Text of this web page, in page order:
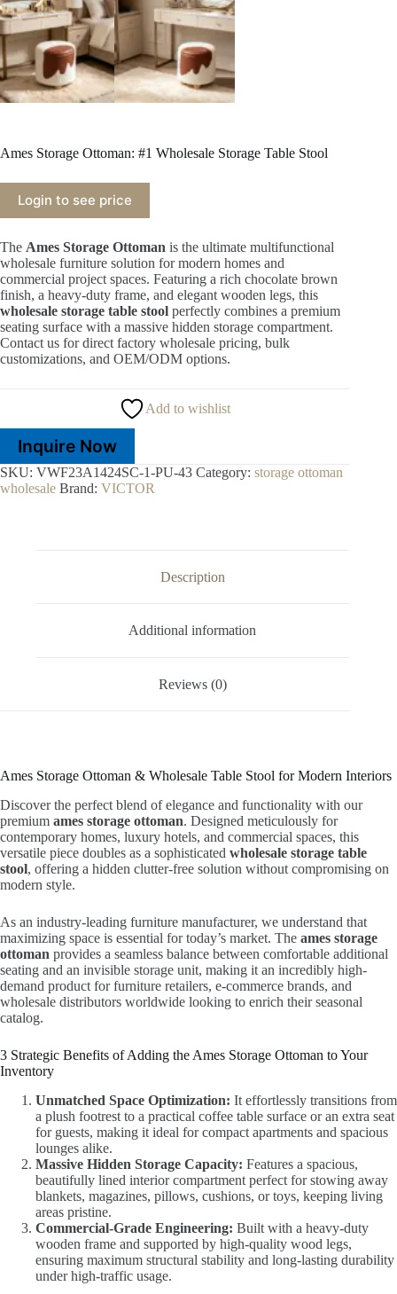
Ames Storage Ottoman: #1 Wholesale Storage Table Stool
Login to see price
The Ames Storage Ottoman is the ultimate multifunctional
wholesale furniture solution for modern homes and
commercial project spaces. Featuring a rich chocolate brown
finish, a heavy-duty frame, and elegant wooden legs, this
wholesale storage table stool perfectly combines a premium
seating surface with a massive hidden storage compartment.
Contact us for direct factory wholesale pricing, bulk
customizations, and OEM/ODM options.
Add to wishlist
Inquire Now
SKU: VWF23A1424SC-1-PU-43 Category: storage ottoman
wholesale Brand: VICTOR
Description
Additional information
Reviews (0)
Ames Storage Ottoman & Wholesale Table Stool for Modern Interiors
Discover the perfect blend of elegance and functionality with our
premium ames storage ottoman. Designed meticulously for
contemporary homes, luxury hotels, and commercial spaces, this
versatile piece doubles as a sophisticated wholesale storage table
stool, offering a hidden clutter-free solution without compromising on
modern style.
As an industry-leading furniture manufacturer, we understand that
maximizing space is essential for today’s market. The ames storage
ottoman provides a seamless balance between comfortable additional
seating and an invisible storage unit, making it an incredibly high-
demand product for furniture retailers, e-commerce brands, and
wholesale distributors worldwide looking to enrich their seasonal
catalog.
3 Strategic Benefits of Adding the Ames Storage Ottoman to Your
Inventory
Unmatched Space Optimization: It effortlessly transitions from
a plush footrest to a practical coffee table surface or an extra seat
for guests, making it ideal for compact apartments and spacious
lounges alike.
Massive Hidden Storage Capacity: Features a spacious,
beautifully lined interior compartment perfect for stowing away
blankets, magazines, pillows, cushions, or toys, keeping living
areas pristine.
Commercial-Grade Engineering: Built with a heavy-duty
wooden frame and supported by high-quality wood legs,
ensuring maximum structural stability and long-lasting durability
under high-traffic usage.